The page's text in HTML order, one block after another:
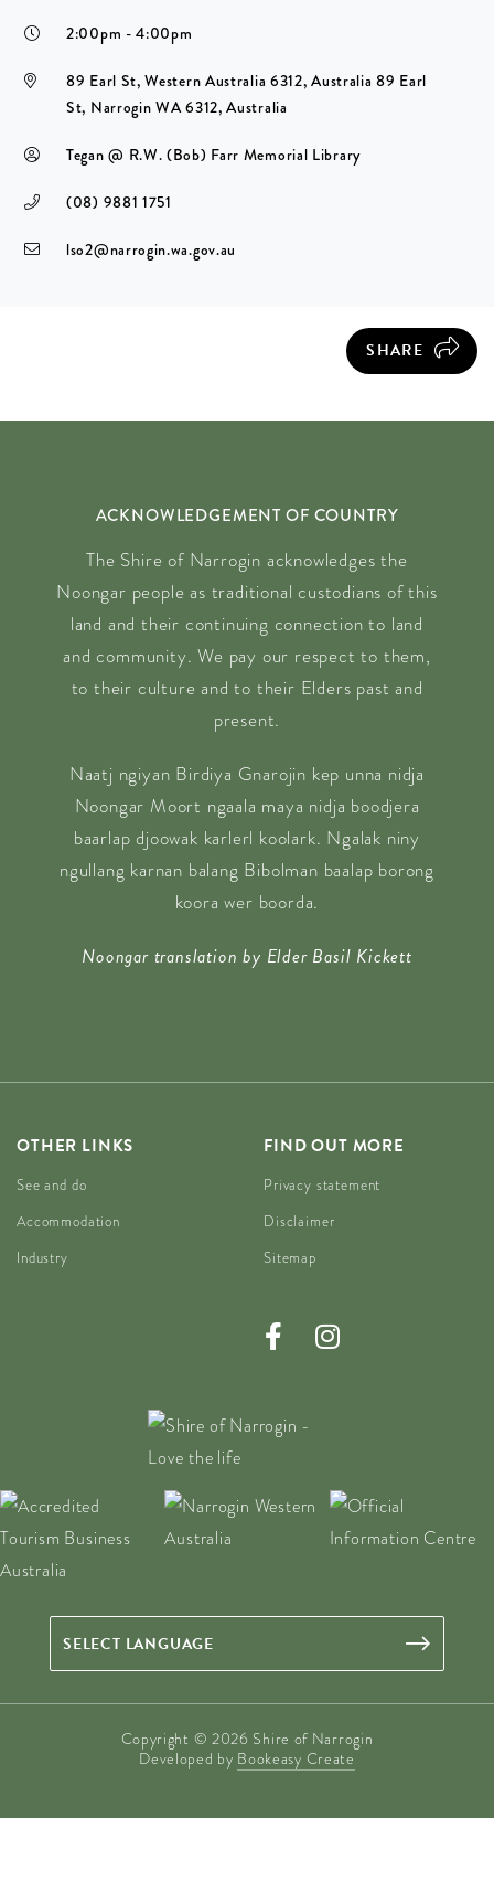
2:00pm - 4:00pm
89 Earl St, Western Australia 6312, Australia 89 Earl
St, Narrogin WA 6312, Australia
Tegan @ R.W. (Bob) Farr Memorial Library
(08) 9881 1751
lso2@narrogin.wa.gov.au
SHARE
ACKNOWLEDGEMENT OF COUNTRY
The Shire of Narrogin acknowledges the
Noongar people as traditional custodians of this
land and their continuing connection to land
and community. We pay our respect to them,
to their culture and to their Elders past and
present.
Naatj ngiyan Birdiya Gnarojin kep unna nidja
Noongar Moort ngaala maya nidja boodjera
baarlap djoowak karlerl koolark. Ngalak niny
ngullang karnan balang Bibolman baalap borong
koora wer boorda.
Noongar translation by Elder Basil Kickett
OTHER LINKS
See and do
Accommodation
Industry
FIND OUT MORE
Privacy statement
Disclaimer
Sitemap
Copyright © 2026 Shire of Narrogin
Developed by Bookeasy Create